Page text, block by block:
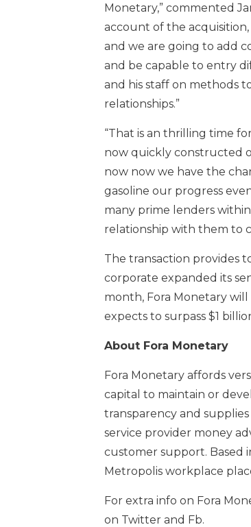
Monetary,” commented
account of the
and we are going to add
and be capable to entry
and his staff on methods
relationships.”
“That is an thrilling time
now quickly constructed
now now we have the
gasoline our progress
many prime lenders
relationship with them to
The transaction provides
corporate expanded its
month, Fora Monetary
expects to surpass $1
About Fora Monetary
Fora Monetary affords
capital to maintain or
transparency and
service provider money
customer support. Based
Metropolis workplace
For extra info on Fora
on Twitter and Fb.